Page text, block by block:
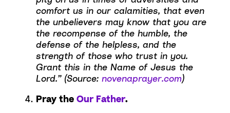
comfort us in our calamities, that even
the unbelievers may know that you are
the recompense of the humble, the
defense of the helpless, and the
strength of those who trust in you.
Grant this in the Name of Jesus the
Lord.” (Source: novenaprayer.com)
Pray the Our Father.